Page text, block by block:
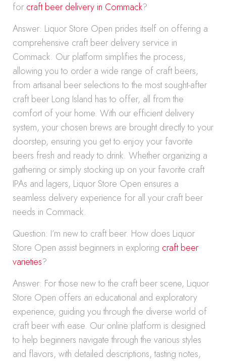
for craft beer delivery in Commack?
Answer: Liquor Store Open prides itself on offering a
comprehensive craft beer delivery service in
Commack. Our platform simplifies the process,
allowing you to order a wide range of craft beers,
from artisanal beer selections to the most sought-after
craft beer Long Island has to offer, all from the
comfort of your home. With our efficient delivery
system, your chosen brews are brought directly to your
doorstep, ensuring you get to enjoy your favorite
beers fresh and ready to drink. Whether organizing a
gathering or simply stocking up on your favorite craft
IPAs and lagers, Liquor Store Open ensures a
seamless delivery experience for all your craft beer
needs in Commack.
Question: I’m new to craft beer. How does Liquor
Store Open assist beginners in exploring craft beer
varieties?
Answer: For those new to the craft beer scene, Liquor
Store Open offers an educational and exploratory
experience, guiding you through the diverse world of
craft beer with ease. Our online platform is designed
to help beginners navigate through the various styles
and flavors, with detailed descriptions, tasting notes,